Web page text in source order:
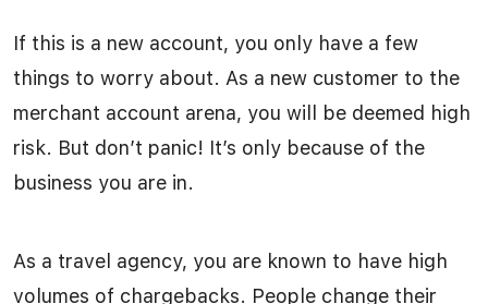
If this is a new account, you only have a few
things to worry about. As a new customer to the
merchant account arena, you will be deemed high
risk. But don’t panic! It’s only because of the
business you are in.
As a travel agency, you are known to have high
volumes of chargebacks. People change their